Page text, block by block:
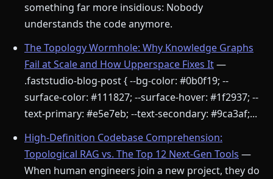
something far more insidious: Nobody
understands the code anymore.
The Topology Wormhole: Why Knowledge Graphs
Fail at Scale and How Upperspace Fixes It—
.faststudio-blog-post { --bg-color: #0b0f19; --
surface-color: #111827; --surface-hover: #1f2937; --
text-primary: #e5e7eb; --text-secondary: #9ca3af;...
High-Definition Codebase Comprehension:
Topological RAG vs. The Top 12 Next-Gen Tools —
When human engineers join a new project, they do